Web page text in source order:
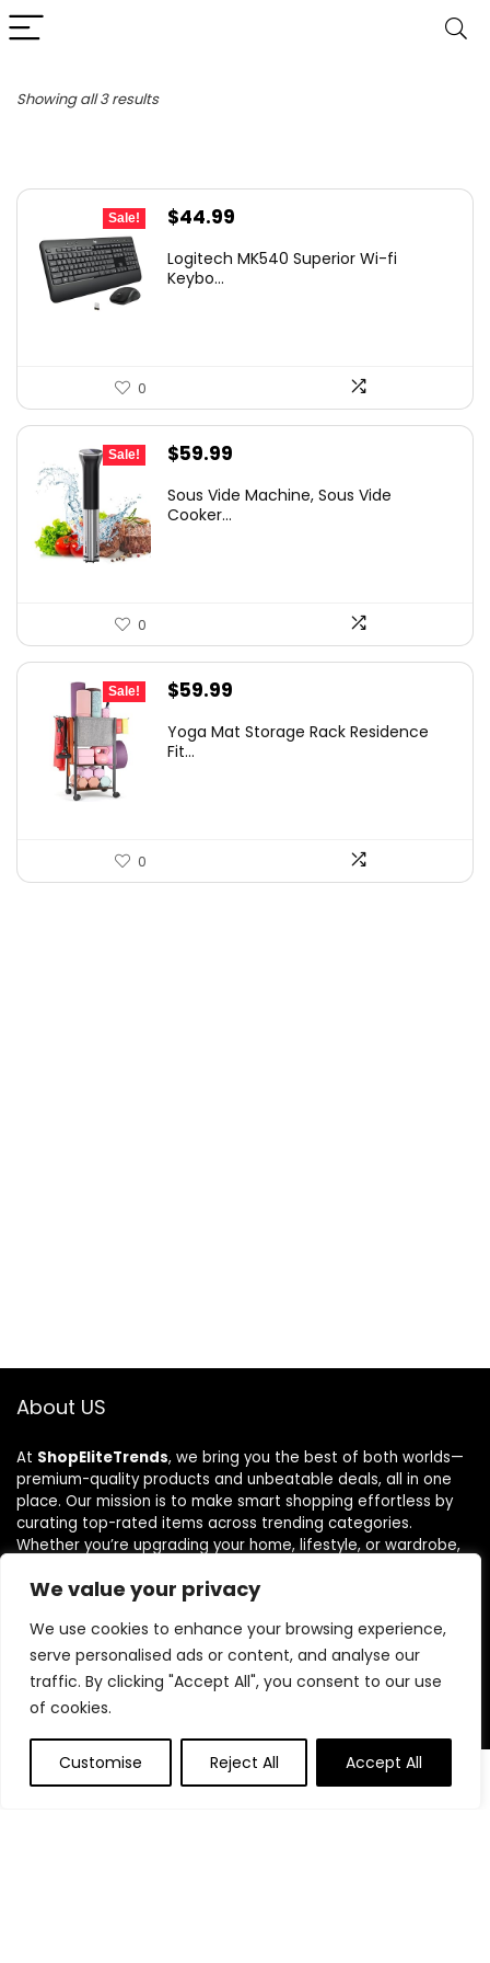
We value your privacy
We use cookies to enhance your browsing experience,
serve personalised ads or content, and analyse our
traffic. By clicking "Accept All", you consent to our use
of cookies.
Customise Reject All Accept All
Showing all 3 resultsSorted
Sale!
Original
was:
$44.99
is:
Logitech MK540 Superior Wi-fi
Keybo...
0
Sale!
Original
was:
$59.99
is:
Sous Vide Machine, Sous Vide
Cooker...
0
Sale!
Original
was:
$59.99
is:
Yoga Mat Storage Rack Residence
Fit...
0
About US
At ShopEliteTrends, we bring you the best of both worlds—
premium-quality products and unbeatable deals, all in one
place. Our mission is to make smart shopping effortless by
curating top-rated items across trending categories.
Whether you’re upgrading your home, lifestyle, or wardrobe,
believe everyone deserves access to elite finds without the
count on ShopEliteTrends for everyday value and trend-
forward picks.
Product categories